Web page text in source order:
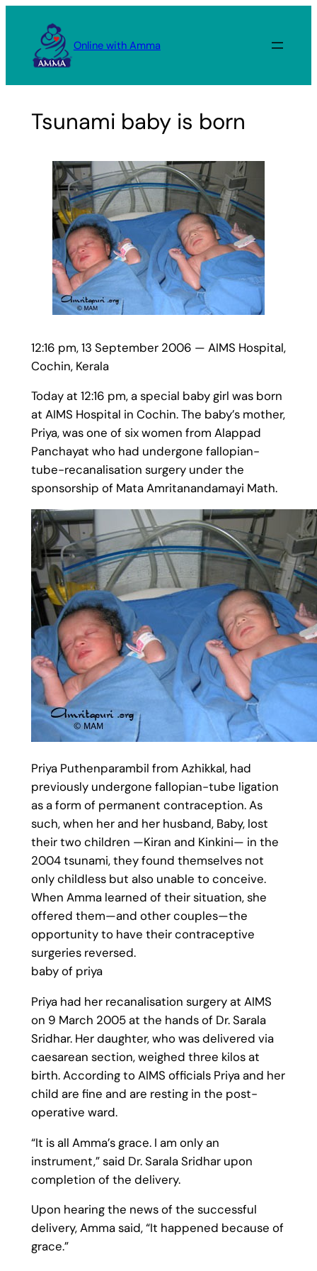
content
Online with Amma
Tsunami baby is born
12:16 pm, 13 September 2006 — AIMS Hospital,
Cochin, Kerala
Today at 12:16 pm, a special baby girl was born
at AIMS Hospital in Cochin. The baby’s mother,
Priya, was one of six women from Alappad
Panchayat who had undergone fallopian-
tube-recanalisation surgery under the
sponsorship of Mata Amritanandamayi Math.
Priya Puthenparambil from Azhikkal, had
previously undergone fallopian-tube ligation
as a form of permanent contraception. As
such, when her and her husband, Baby, lost
their two children —Kiran and Kinkini— in the
2004 tsunami, they found themselves not
only childless but also unable to conceive.
When Amma learned of their situation, she
offered them—and other couples—the
opportunity to have their contraceptive
surgeries reversed.
baby of priya
Priya had her recanalisation surgery at AIMS
on 9 March 2005 at the hands of Dr. Sarala
Sridhar. Her daughter, who was delivered via
caesarean section, weighed three kilos at
birth. According to AIMS officials Priya and her
child are fine and are resting in the post-
operative ward.
“It is all Amma’s grace. I am only an
instrument,” said Dr. Sarala Sridhar upon
completion of the delivery.
Upon hearing the news of the successful
delivery, Amma said, “It happened because of
grace.”